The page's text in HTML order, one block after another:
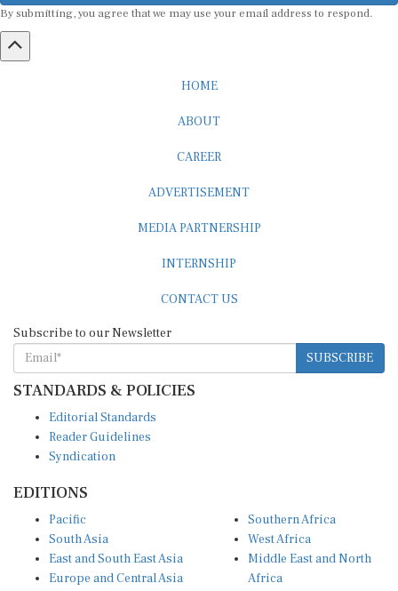
By submitting, you agree that we may use your email address to respond.
HOME
ABOUT
CAREER
ADVERTISEMENT
MEDIA PARTNERSHIP
INTERNSHIP
CONTACT US
Subscribe to our Newsletter
SUBSCRIBE
STANDARDS & POLICIES
Editorial Standards
Reader Guidelines
Syndication
EDITIONS
Pacific
South Asia
East and South East Asia
Europe and Central Asia
Southern Africa
West Africa
Middle East and North
Africa